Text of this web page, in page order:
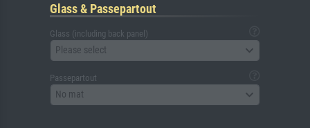
Glass & Passepartout
Glass (including back panel)
Please select
Passepartout
No mat